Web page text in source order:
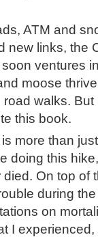
ATM and
new links, the
ventures
moose
walks.
this book.
is more than
doing this
On top of
during
on
I